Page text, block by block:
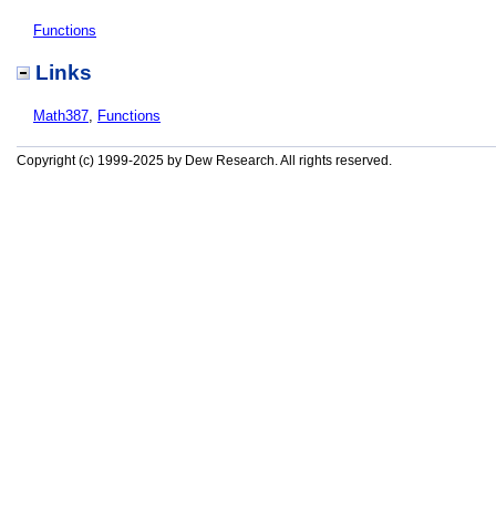
Functions
Links
Math387, Functions
Copyright (c) 1999-2025 by Dew Research. All rights reserved.